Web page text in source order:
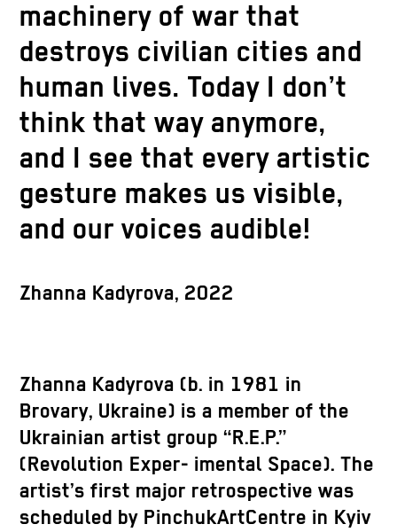
machinery of war that
destroys civilian cities and
human lives. Today I don’t
think that way anymore,
and I see that every artistic
gesture makes us visible,
and our voices audible!
Zhanna Kadyrova, 2022
Zhanna Kadyrova (b. in 1981 in
Brovary, Ukraine) is a member of the
Ukrainian artist group “R.E.P.”
(Revolution Exper- imental Space). The
artist’s first major retrospective was
scheduled by PinchukArtCentre in Kyiv